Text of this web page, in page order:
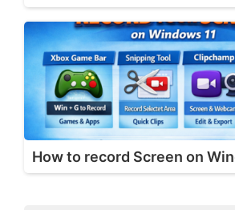
How to record Screen on